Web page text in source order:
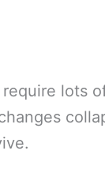
lots